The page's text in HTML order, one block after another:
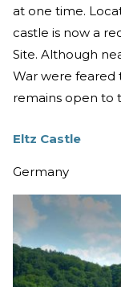
at one time.
castle is now a
Site. Although
War were feared
remains open to
Eltz Castle
Germany